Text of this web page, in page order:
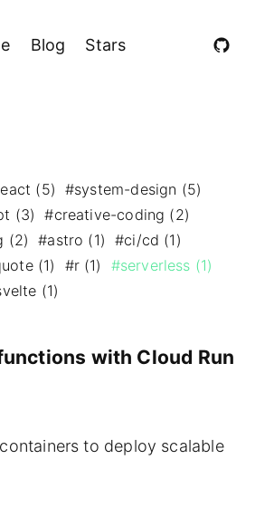
Blog Stars
(5) #system-design (5)
(3)
#creative-coding (2)
(2)
#astro (1) #ci/cd (1)
(1) #r (1)
#serverless (1)
(1)
with Cloud Run
to deploy scalable